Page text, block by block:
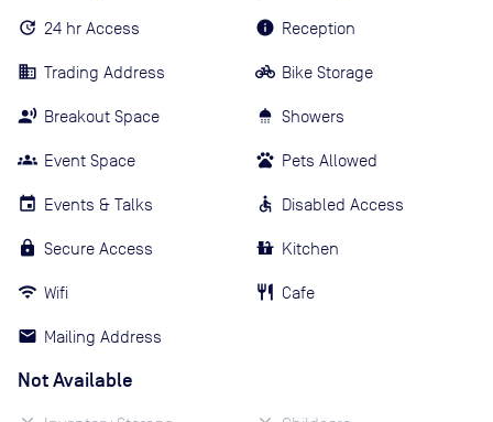
24 hr Access
Trading Address
Breakout Space
Event Space
Events & Talks
Secure Access
Wifi
Mailing Address
Reception
Bike Storage
Showers
Pets Allowed
Disabled Access
Kitchen
Cafe
Not Available